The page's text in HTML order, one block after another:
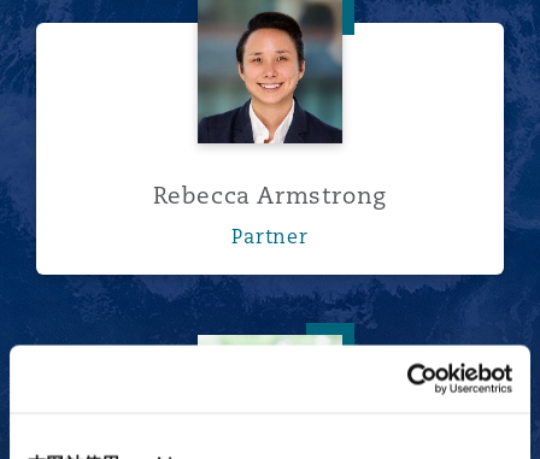
Rebecca Armstrong
Rebecca Armstrong
Partner
Owen Carragher